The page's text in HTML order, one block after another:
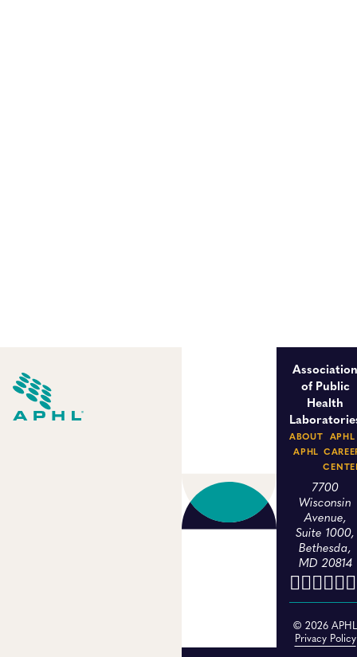
of Public
Health
ABOUT
APHL
APHL
7700
Wisconsin
Avenue,
Suite 1000,
Bethesda,
MD 20814
© 2026
Privacy Policy